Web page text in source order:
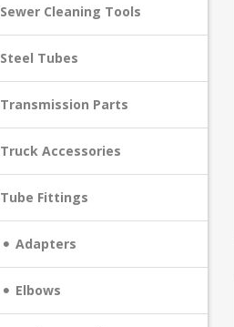
Sewer Cleaning Tools
Steel Tubes
Transmission Parts
Truck Accessories
Tube Fittings
Adapters
Elbows